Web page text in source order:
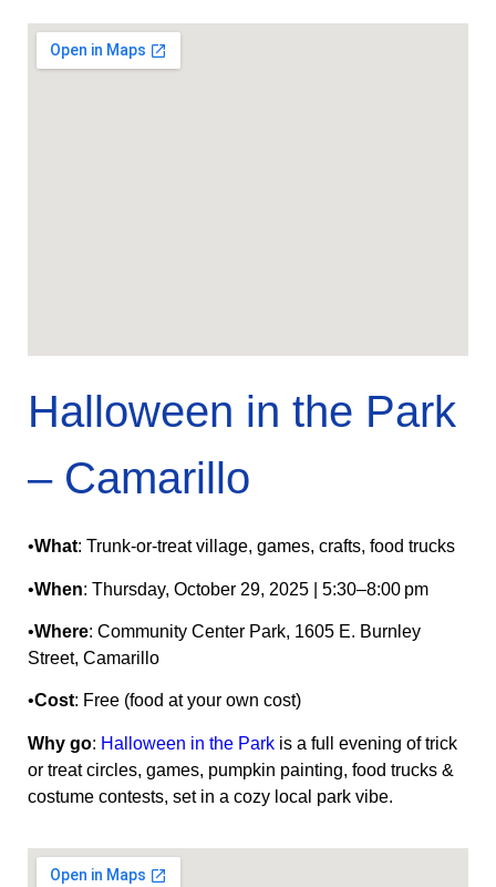
Halloween in the Park
– Camarillo
•What: Trunk‑or‑treat village, games, crafts, food trucks
•When: Thursday, October 29, 2025 | 5:30–8:00 pm
•Where: Community Center Park, 1605 E. Burnley
Street, Camarillo
•Cost: Free (food at your own cost)
Why go: Halloween in the Park is a full evening of trick
or treat circles, games, pumpkin painting, food trucks &
costume contests, set in a cozy local park vibe.